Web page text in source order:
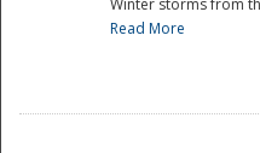
Winter storms from
Read More